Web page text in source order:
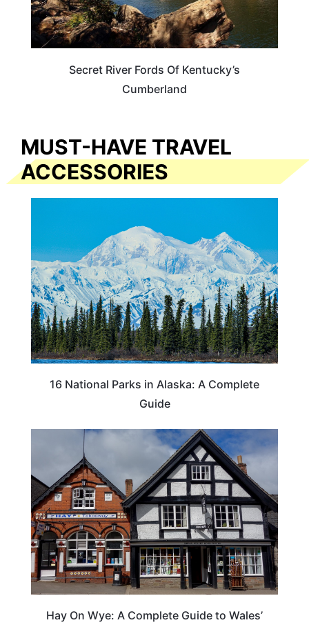
Secret River Fords Of Kentucky’s
Cumberland
MUST-HAVE TRAVEL
ACCESSORIES
16 National Parks in Alaska: A Complete
Guide
Hay On Wye: A Complete Guide to Wales’